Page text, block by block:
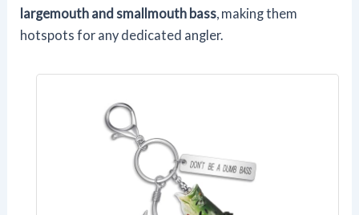
largemouth and smallmouth bass , making them
hotspots for any dedicated angler.